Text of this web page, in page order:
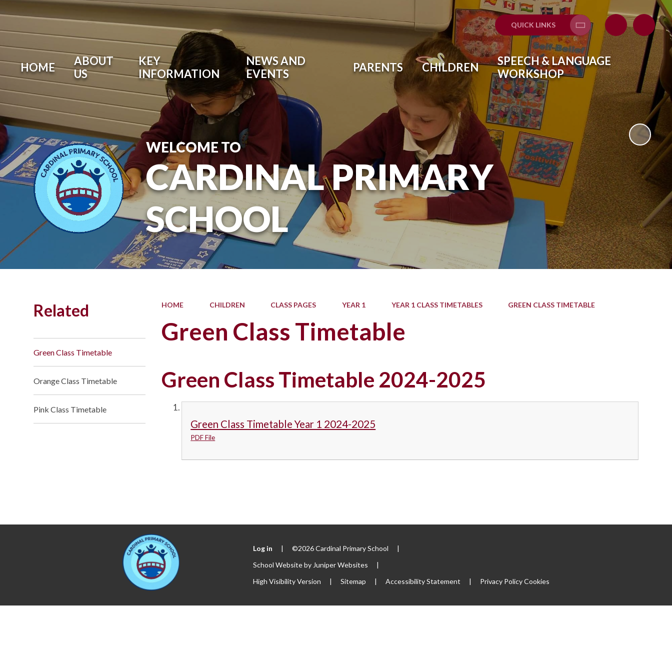
QUICK LINKS
Translate
HOME
ABOUT
US
KEY
INFORMATION
NEWS AND
EVENTS
PARENTS CHILDREN
SPEECH & LANGUAGE
WORKSHOP
WELCOME TO
CARDINAL PRIMARY
SCHOOL
HOME CHILDREN CLASS PAGES YEAR 1 YEAR 1 CLASS TIMETABLES GREEN CLASS TIMETABLE
Green Class Timetable
Green Class Timetable 2024-2025
Green Class Timetable Year 1 2024-2025
PDF File
Related
Green Class Timetable
Orange Class Timetable
Pink Class Timetable
Log in | ©2026 Cardinal Primary School
|
School Website by Juniper Websites
|
High Visibility Version
| Sitemap | Accessibility Statement | Privacy PolicyCookies